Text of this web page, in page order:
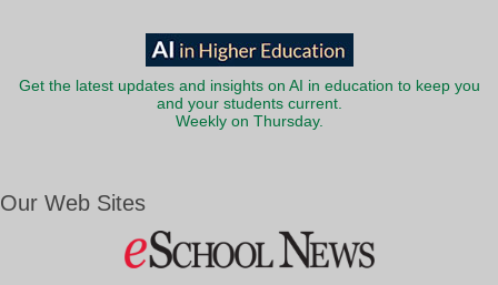
Get the latest updates and insights on AI in education to keep you
and your students current.
Weekly on Thursday.
Our Web Sites